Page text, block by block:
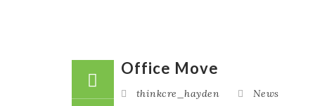
Office Move
thinkcre_hayden News